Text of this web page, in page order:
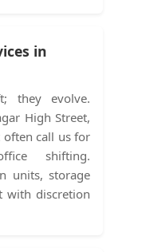
in
they evolve.
High Street,
often call us for
shifting.
units, storage
with discretion